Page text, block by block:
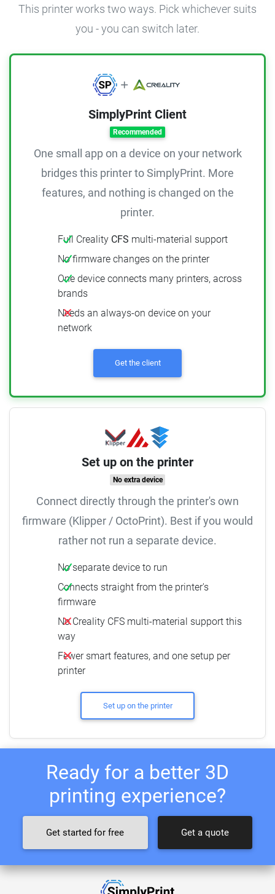
This printer works two ways. Pick whichever suits
you - you can switch later.
SimplyPrint Client
Recommended
One small app on a device on your network
bridges this printer to SimplyPrint. More
features, and nothing is changed on the
printer.
Full Creality CFS multi-material support
No firmware changes on the printer
One device connects many printers, across
brands
Needs an always-on device on your
network
Get the client
Set up on the printer
No extra device
Connect directly through the printer's own
firmware (Klipper / OctoPrint). Best if you would
rather not run a separate device.
No separate device to run
Connects straight from the printer's
firmware
No Creality CFS multi-material support this
way
Fewer smart features, and one setup per
printer
Set up on the printer
Ready for a better 3D
printing experience?
Get started for free Get a quote